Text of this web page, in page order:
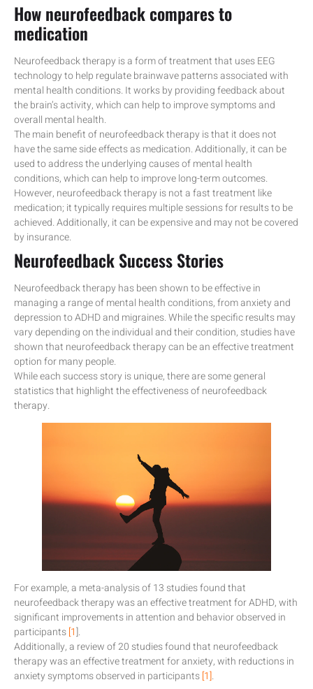
How neurofeedback compares to
medication
Neurofeedback therapy is a form of treatment that uses EEG
technology to help regulate brainwave patterns associated with
mental health conditions. It works by providing feedback about
the brain’s activity, which can help to improve symptoms and
overall mental health.
The main benefit of neurofeedback therapy is that it does not
have the same side effects as medication. Additionally, it can be
used to address the underlying causes of mental health
conditions, which can help to improve long-term outcomes.
However, neurofeedback therapy is not a fast treatment like
medication; it typically requires multiple sessions for results to be
achieved. Additionally, it can be expensive and may not be covered
by insurance.
Neurofeedback Success Stories
Neurofeedback therapy has been shown to be effective in
managing a range of mental health conditions, from anxiety and
depression to ADHD and migraines. While the specific results may
vary depending on the individual and their condition, studies have
shown that neurofeedback therapy can be an effective treatment
option for many people.
While each success story is unique, there are some general
statistics that highlight the effectiveness of neurofeedback
therapy.
For example, a meta-analysis of 13 studies found that
neurofeedback therapy was an effective treatment for ADHD, with
significant improvements in attention and behavior observed in
participants[1].
Additionally, a review of 20 studies found that neurofeedback
therapy was an effective treatment for anxiety, with reductions in
anxiety symptoms observed in participants[1].